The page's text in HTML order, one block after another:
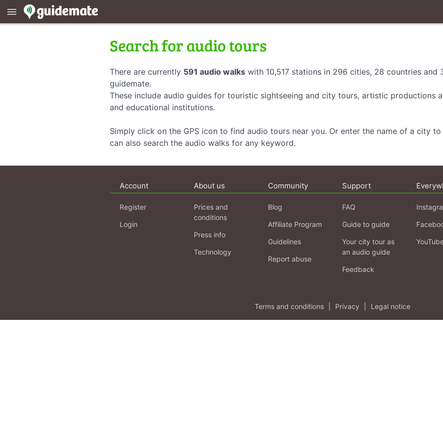
menu
Search for audio tours
There are currently 591 audio walks with 10,517 stations in 296 cities, 28 countries and
guidemate.
These include audio guides for touristic sightseeing and city tours, artistic productions
and educational institutions.
Simply click on the GPS icon to find audio tours near you. Or enter the name of a city
can also search the audio walks for any keyword.
Account
Register
Login
About us
Prices and
conditions
Press info
Technology
Community
Blog
Affiliate Program
Guidelines
Report abuse
Support
FAQ
Guide to guide
Your city tour as
an audio guide
Feedback
Terms and conditions Privacy Legal notice